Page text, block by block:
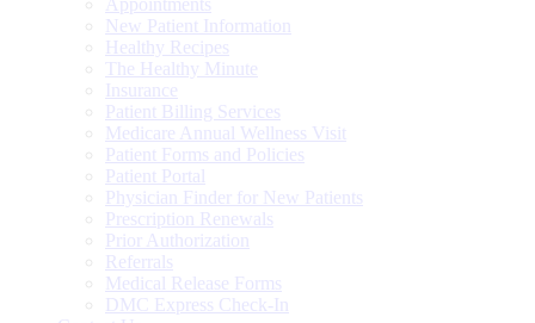
Appointments
New Patient Information
Healthy Recipes
The Healthy Minute
Insurance
Patient Billing Services
Medicare Annual Wellness Visit
Patient Forms and Policies
Patient Portal
Physician Finder for New Patients
Prescription Renewals
Prior Authorization
Referrals
Medical Release Forms
DMC Express Check-In